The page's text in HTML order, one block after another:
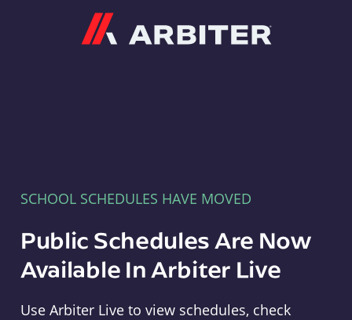
SCHOOL SCHEDULES HAVE MOVED
Public Schedules Are Now
Available In Arbiter Live
Use Arbiter Live to view schedules, check